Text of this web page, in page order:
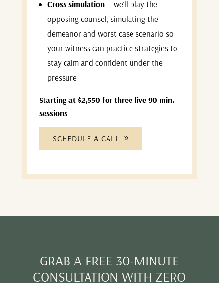
Cross simulation— we’ll play the
opposing counsel, simulating the
demeanor and worst case scenario so
your witness can practice strategies to
stay calm and confident under the
pressure
Starting at $2,550 for three live 90 min.
sessions
SCHEDULE A CALL
GRAB A FREE 30-MINUTE
CONSULTATION WITH ZERO